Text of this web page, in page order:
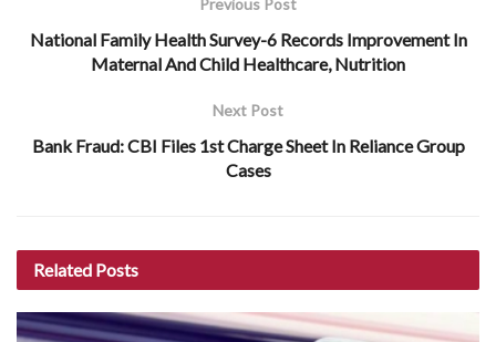
Previous Post
National Family Health Survey-6 Records Improvement In
Maternal And Child Healthcare, Nutrition
Next Post
Bank Fraud: CBI Files 1st Charge Sheet In Reliance Group
Cases
Related Posts